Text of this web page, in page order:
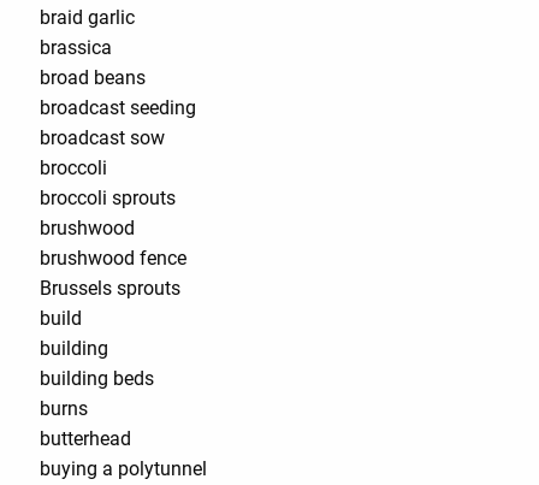
braid garlic
brassica
broad beans
broadcast seeding
broadcast sow
broccoli
broccoli sprouts
brushwood
brushwood fence
Brussels sprouts
build
building
building beds
burns
butterhead
buying a polytunnel